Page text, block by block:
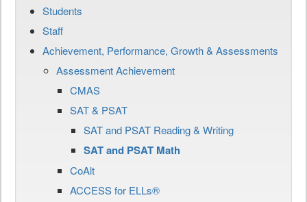
Students
Staff
Achievement, Performance, Growth & Assessments
Assessment Achievement
CMAS
SAT & PSAT
SAT and PSAT Reading & Writing
SAT and PSAT Math
CoAlt
ACCESS for ELLs®